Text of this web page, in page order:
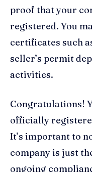
proof that your
registered. You
certificates such
seller’s permit
activities.
Congratulations!
officially
It’s important to
company is just
ongoing